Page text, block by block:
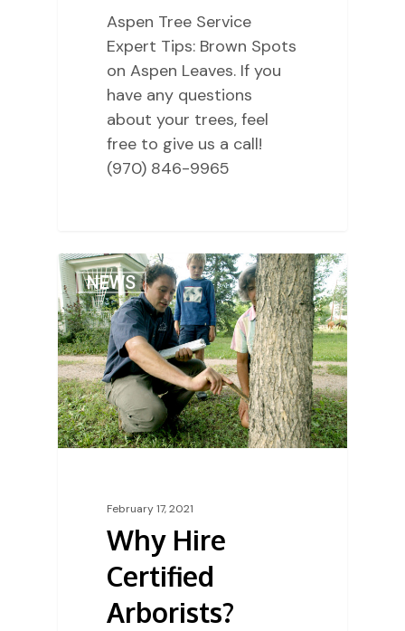
Aspen Tree Service
Expert Tips: Brown Spots
on Aspen Leaves. If you
have any questions
about your trees, feel
free to give us a call!
(970) 846-9965
NEWS
February 17, 2021
Why Hire
Certified
Arborists?
2